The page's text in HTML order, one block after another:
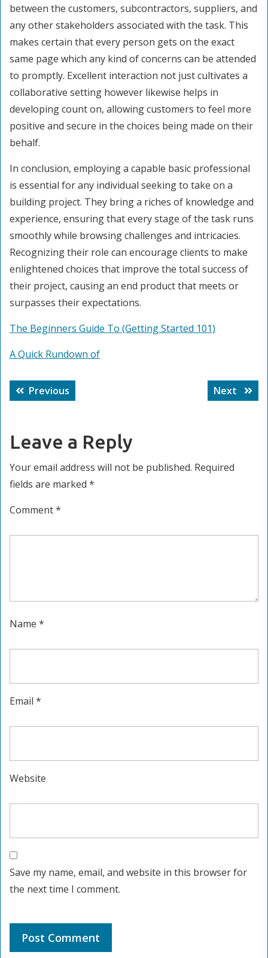
between the customers, subcontractors, suppliers, and
any other stakeholders associated with the task. This
makes certain that every person gets on the exact
same page which any kind of concerns can be attended
to promptly. Excellent interaction not just cultivates a
collaborative setting however likewise helps in
developing count on, allowing customers to feel more
positive and secure in the choices being made on their
behalf.
In conclusion, employing a capable basic professional
is essential for any individual seeking to take on a
building project. They bring a riches of knowledge and
experience, ensuring that every stage of the task runs
smoothly while browsing challenges and intricacies.
Recognizing their role can encourage clients to make
enlightened choices that improve the total success of
their project, causing an end product that meets or
surpasses their expectations.
The Beginners Guide To (Getting Started 101)
A Quick Rundown of
Post
navigation
Previous
post:
Next
Next
post:
Leave a Reply
Your email address will not be published. Required
fields are marked *
Comment*
Name *
Email *
Website
Save my name, email, and website in this browser for
the next time I comment.